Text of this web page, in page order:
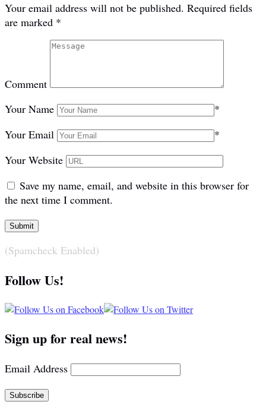
Your email address will not be published. Required fields
are marked *
Comment
Your Name
*
Your Email
*
Your Website
Save my name, email, and website in this browser for
the next time I comment.
(Spamcheck Enabled)
Follow Us!
Sign up for real news!
Email Address